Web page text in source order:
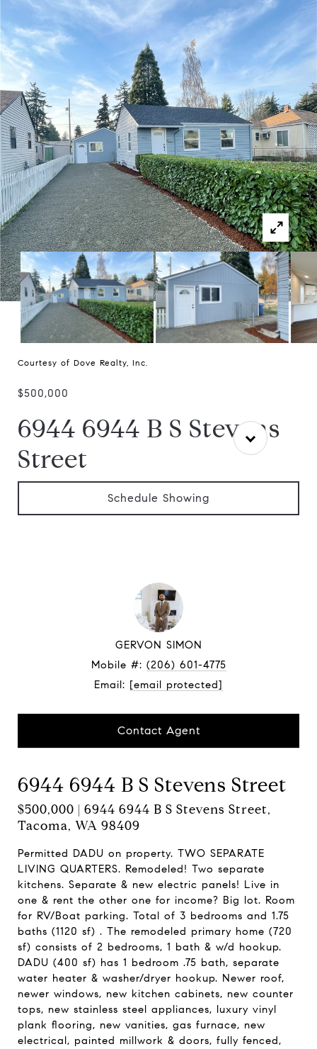
Courtesy of Dove Realty, Inc.
$500,000
6944 6944 B S Stevens
Street
Schedule Showing
GERVON SIMON
Mobile #: (206) 601-4775
Email: [email protected]
Contact Agent
6944 6944 B S Stevens Street
$500,000 | 6944 6944 B S Stevens Street,
Tacoma, WA 98409
Permitted DADU on property. TWO SEPARATE
LIVING QUARTERS. Remodeled! Two separate
kitchens. Separate & new electric panels! Live in
one & rent the other one for income? Big lot. Room
for RV/Boat parking. Total of 3 bedrooms and 1.75
baths (1120 sf) . The remodeled primary home (720
sf) consists of 2 bedrooms, 1 bath & w/d hookup.
DADU (400 sf) has 1 bedroom .75 bath, separate
water heater & washer/dryer hookup. Newer roof,
newer windows, new kitchen cabinets, new counter
tops, new stainless steel appliances, luxury vinyl
plank flooring, new vanities, gas furnace, new
electrical, painted millwork & doors, fully fenced,